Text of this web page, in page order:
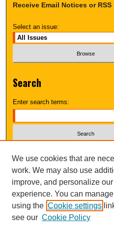
Receive Email Notices or RSS
Select an issue:
Search
Enter search terms:
Advanced Search
UNI ScholarWorks
We use cookies that are
work. We may also use
improve, and personalize
experience. You can
using the Cookie settings
see our Cookie Policy